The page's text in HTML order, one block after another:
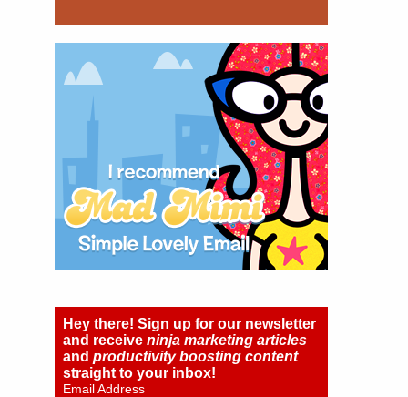
Hey there! Sign up for our newsletter
and receive ninja marketing articles
and productivity boosting content
straight to your inbox!
Email Address